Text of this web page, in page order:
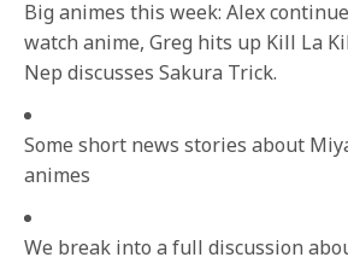
Big animes this week: Alex
watch anime, Greg hits up Kill La
Nep discusses Sakura Trick.
Some short news stories about
animes
We break into a full discussion